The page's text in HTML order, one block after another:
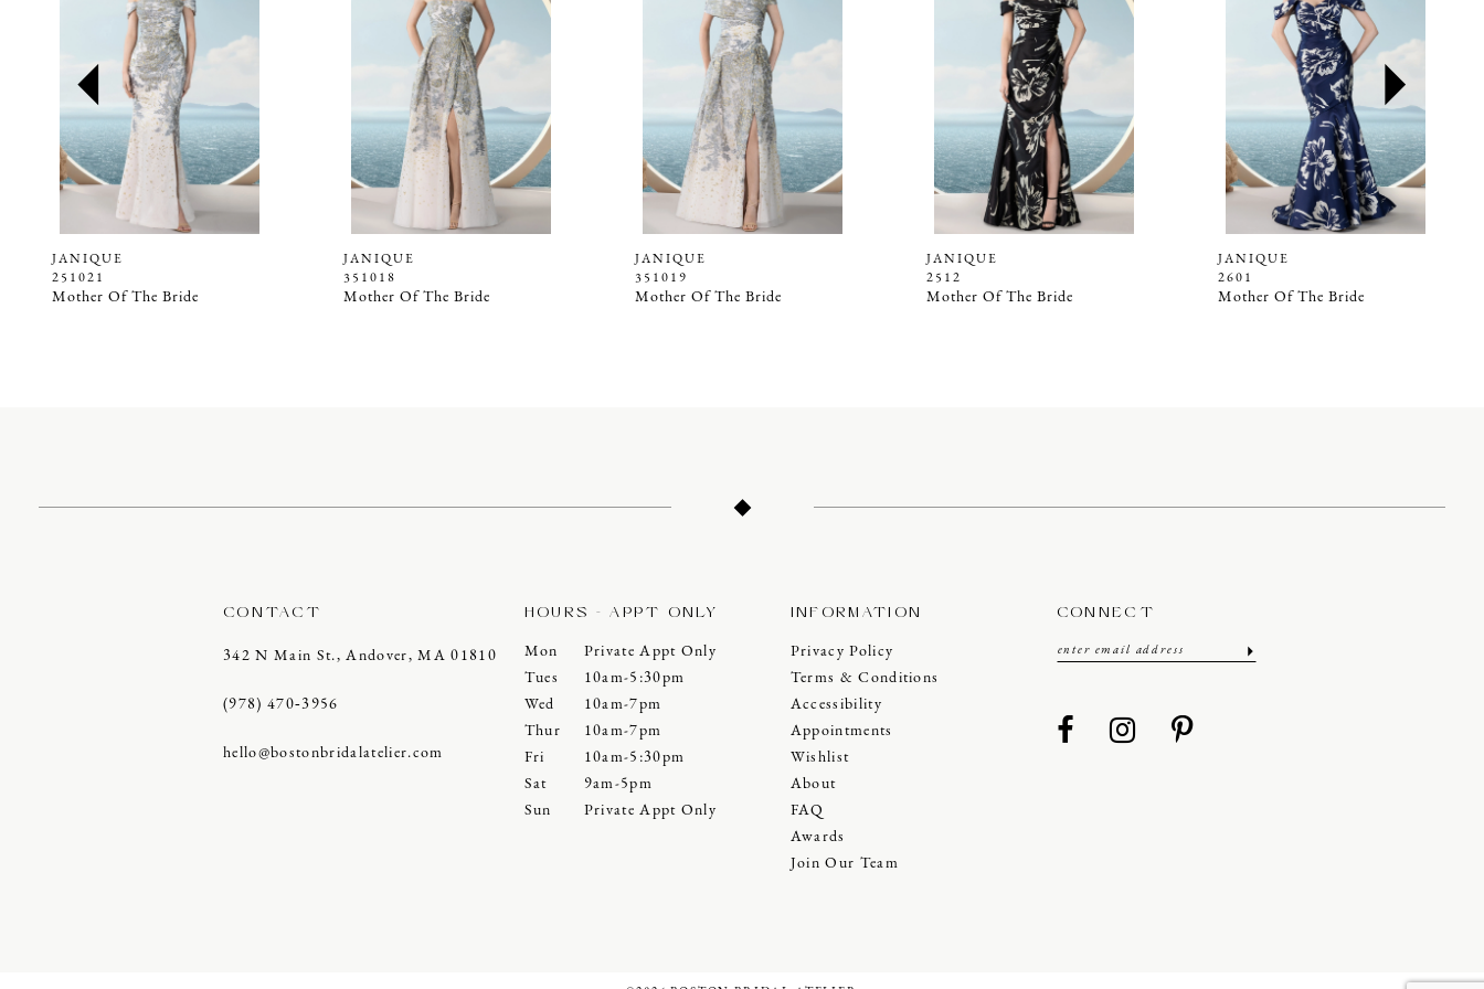
10
JANIQUE
251021
Mother Of The Bride
JANIQUE
351018
Mother Of The Bride
JANIQUE
351019
Mother Of The Bride
JANIQUE
2512
Mother Of The Bride
JANIQUE
2601
Mother Of The Bride
CONTACT
342 N Main St., Andover, MA 01810
(978) 470‑3956
hello@bostonbridalatelier.com
HOURS - APPT ONLY
Mon
Private Appt Only
Tues
10am-5:30pm
Wed
10am-7pm
Thur
10am-7pm
Fri
10am-5:30pm
Sat
9am-5pm
Sun
Private Appt Only
INFORMATION
Privacy Policy
Terms & Conditions
Accessibility
Appointments
Wishlist
About
FAQ
Awards
Join Our Team
CONNECT